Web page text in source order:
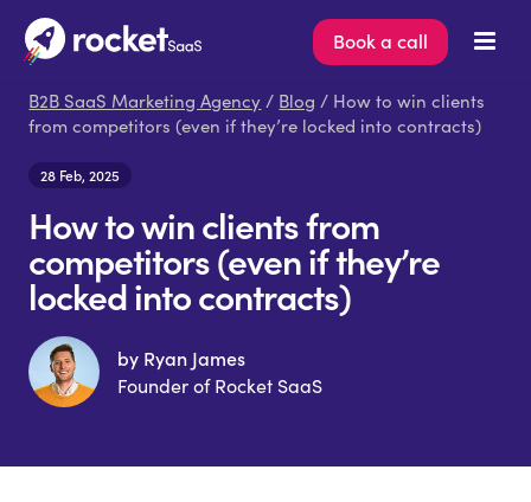
Book a call
B2B SaaS Marketing Agency / Blog / How to win clients
from competitors (even if they’re locked into contracts)
28 Feb, 2025
How to win clients from
competitors (even if they’re
locked into contracts)
by Ryan James
Founder of Rocket SaaS